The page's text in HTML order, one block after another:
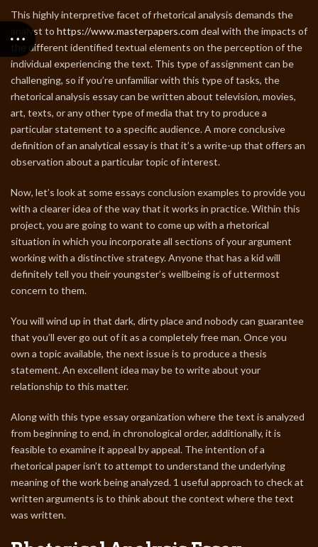
This highly interpretive facet of rhetorical analysis demands the
analyst to https://www.masterpapers.com deal with the impacts of
the different identified textual elements on the perception of the
individual experiencing the text. This type of assignment can be
challenging, so if you’re unfamiliar with this type of tasks, the
rhetorical analysis essay can be written about television, movies,
art, texts, or any other type of media that try to produce a
particular statement to a specific audience. A more conclusive
definition of an analytical essay is that it’s a write-up that offers an
observation about a particular topic of interest.
Now, let’s look at some essays conclusion examples to provide you
with a clearer idea of the way that it works in practice. Within this
project, you are going to want to come up with a rhetorical
situation in which you incorporate all sections of your argument
working with a distinctive strategy. Anyone that has a kid will
definitely tell you their youngster’s wellbeing is of uttermost
concern to them.
You will wind up in that dark, dirty place and nobody can guarantee
that you’ll ever go out of it as a completely free man. Once you
own a topic available, the next issue is to produce a thesis
statement. An excellent idea may be to write about your
relationship to this matter.
Along with this type essay organization where the text is analyzed
from beginning to end, in chronological order, additionally, it is
feasible to examine it appeal by appeal. The intention of a
rhetorical paper isn’t to attempt to understand the underlying
meaning of the work being analyzed. 1 useful approach to check at
written arguments is to think about the context where the text
was written.